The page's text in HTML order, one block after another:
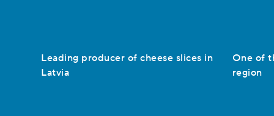
Leading producer of cheese slices in
Latvia
One of
region